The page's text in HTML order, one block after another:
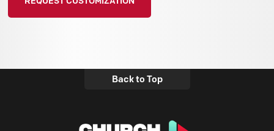
Back to Top